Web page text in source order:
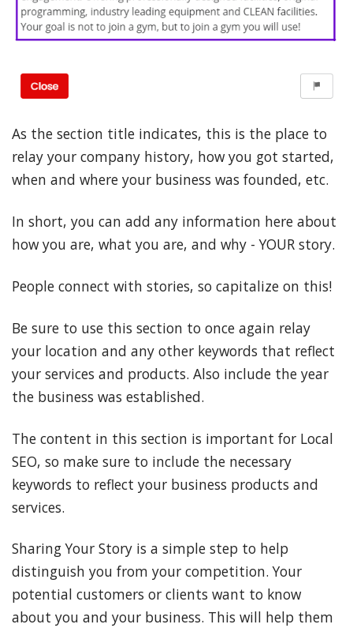
As the section title indicates, this is the place to
relay your company history, how you got started,
when and where your business was founded, etc.
In short, you can add any information here about
how you are, what you are, and why - YOUR story.
People connect with stories, so capitalize on this!
Be sure to use this section to once again relay
your location and any other keywords that reflect
your services and products. Also include the year
the business was established.
The content in this section is important for Local
SEO, so make sure to include the necessary
keywords to reflect your business products and
services.
Sharing Your Story is a simple step to help
distinguish you from your competition. Your
potential customers or clients want to know
about you and your business. This will help them